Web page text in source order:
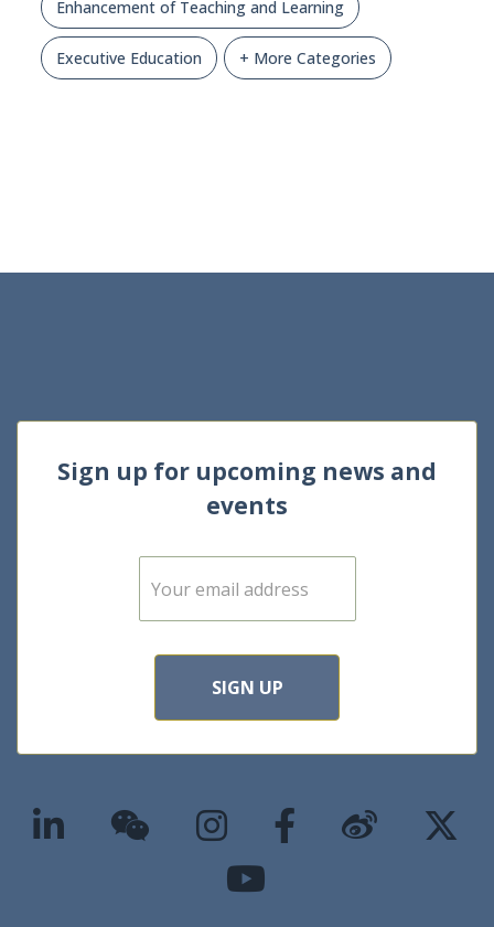
Enhancement of Teaching and Learning
Executive Education + More Categories
Sign up for upcoming news and
events
E
m
SIGN UP